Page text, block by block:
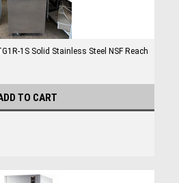
1S Solid Stainless Steel NSF Reach
TO CART